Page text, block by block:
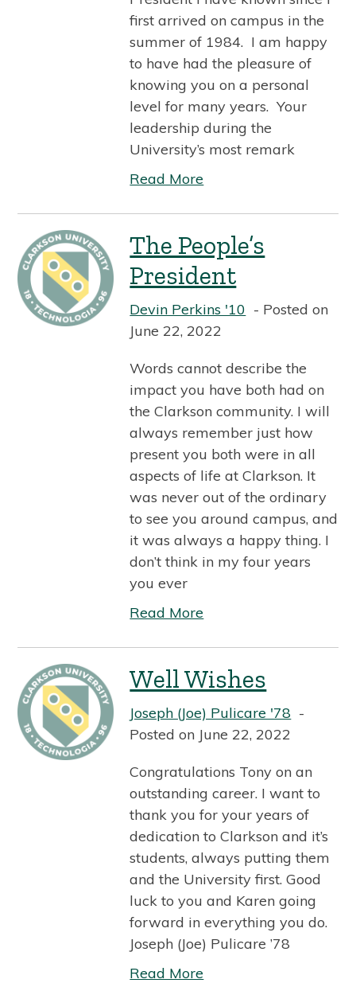
first arrived on campus in the
summer of 1984. I am happy
to have had the pleasure of
knowing you on a personal
level for many years. Your
leadership during the
University’s most remark
Read More
The People’s
President
Devin Perkins '10
Posted on
June 22, 2022
Words cannot describe the
impact you have both had on
the Clarkson community. I will
always remember just how
present you both were in all
aspects of life at Clarkson. It
was never out of the ordinary
to see you around campus, and
it was always a happy thing. I
don’t think in my four years
you ever
Read More
Well Wishes
Joseph (Joe) Pulicare '78
Posted on June 22, 2022
Congratulations Tony on an
outstanding career. I want to
thank you for your years of
dedication to Clarkson and it’s
students, always putting them
and the University first. Good
luck to you and Karen going
forward in everything you do.
Joseph (Joe) Pulicare ’78
Read More